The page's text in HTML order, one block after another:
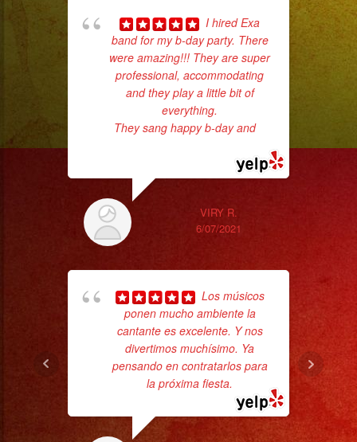
I hired Exa
band for my b-day party. There
were amazing!!! They are super
professional, accommodating
and they play a little bit of
everything.
They sang happy b-day and...
VIRY R.
6/07/2021
Los músicos
ponen mucho ambiente la
cantante es excelente. Y nos
divertimos muchísimo. Ya
pensando en contratarlos para
la próxima fiesta.